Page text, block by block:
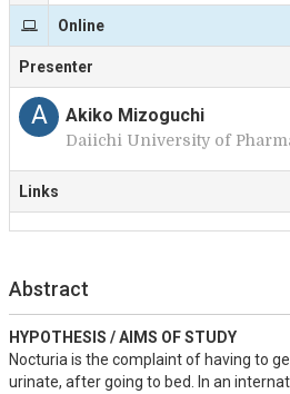
Online
Presenter
A Akiko Mizoguchi
Daiichi University of
Links
Abstract
HYPOTHESIS / AIMS OF STUDY
Nocturia is the complaint of having to
urinate, after going to bed. In an